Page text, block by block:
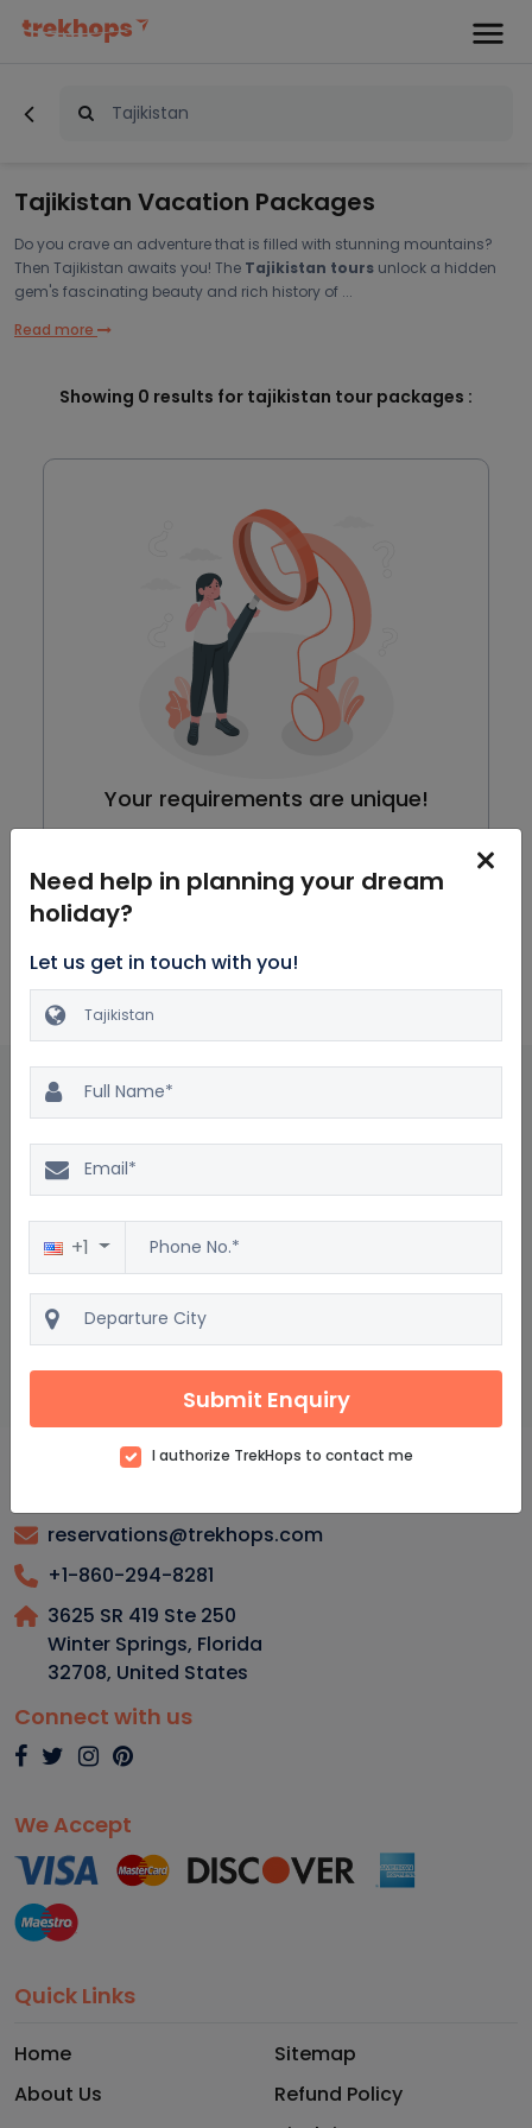
Tajikistan Vacation Packages
Do you crave an adventure that is filled with stunning mountains?
Then Tajikistan awaits you! The Tajikistan tours unlock a hidden
gem's fascinating beauty and rich history of ...
Read more
Showing 0 results for tajikistan tour packages :
Your requirements are unique!
Tajikistan Package : Frequently asked questions
What are the top attractions to see in Tajikistan?
Are there guided tours available in Tajikistan?
How safe is it to travel to Tajikistan?
reservations@trekhops.com
+1-860-294-8281
3625 SR 419 Ste 250
Winter Springs, Florida
32708, United States
Connect with us
We Accept
Quick Links
Home
About Us
Sitemap
Refund Policy
Need help in planning your dream
holiday?
Let us get in touch with you!
+1
Submit Enquiry
I authorize TrekHops to contact me